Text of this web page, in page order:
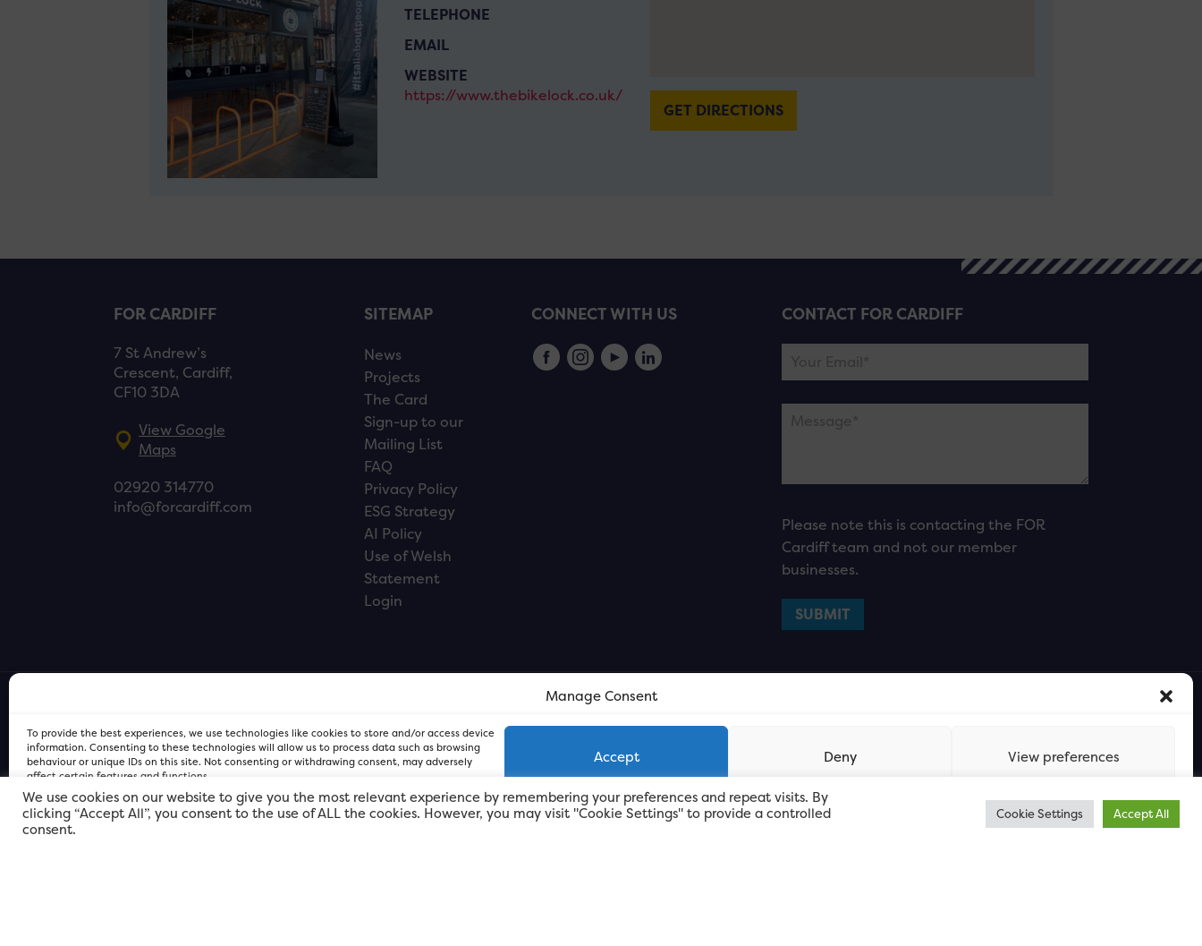
Manage Consent
To provide the best experiences, we use technologies like cookies to store and/or access device
information. Consenting to these technologies will allow us to process data such as browsing
behaviour or unique IDs on this site. Not consenting or withdrawing consent, may adversely
affect certain features and functions.
Accept Deny View preferences
FOR Cardiff PRIVACY POLICYFOR Cardiff PRIVACY POLICY
TELEPHONE
EMAIL
WEBSITE
https://www.thebikelock.co.uk/
GET DIRECTIONS
FOR CARDIFF
7 St Andrew’s
Crescent, Cardiff,
CF10 3DA
View Google
Maps
02920 314770
info@forcardiff.com
SITEMAP
News
Projects
The Card
Sign-up to our
Mailing List
FAQ
Privacy Policy
ESG Strategy
AI Policy
Use of Welsh
Statement
Login
CONNECT WITH US CONTACT FOR CARDIFF
Please note this is contacting the FOR
Cardiff team and not our member
businesses.
FOR Cardiff. Copyright © 2026
We use cookies on our website to give you the most relevant experience by remembering your preferences and repeat visits. By
clicking “Accept All”, you consent to the use of ALL the cookies. However, you may visit "Cookie Settings" to provide a controlled
consent.
Cookie Settings Accept All